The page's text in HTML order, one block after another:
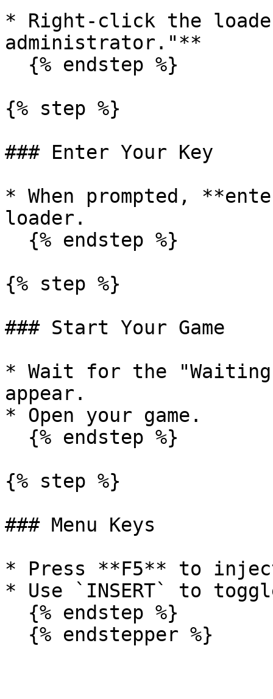
* Right-click the
administrator."**
{% step %}
### Enter Your Key
* When prompted,
loader.
{% step %}
### Start Your Game
* Wait for the "Waiting
appear.
* Open your game.
{% step %}
### Menu Keys
* Press **F5** to
* Use `INSERT` to